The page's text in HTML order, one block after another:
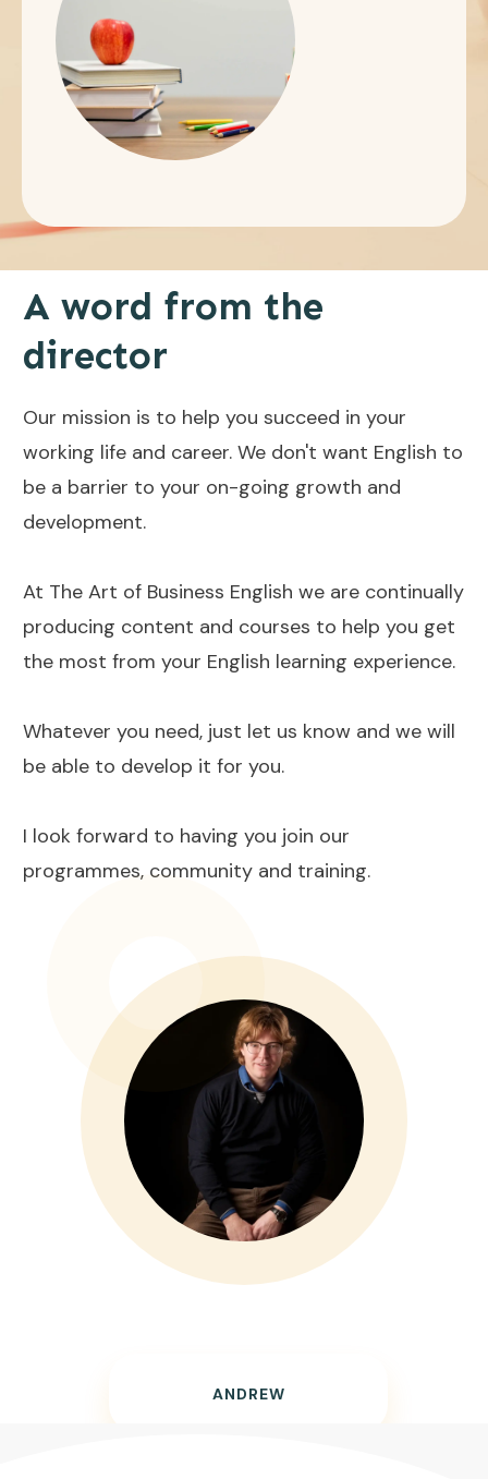
A word from the
director
Our mission is to help you succeed in your
working life and career. We don't want English to
be a barrier to your on-going growth and
development.
At The Art of Business English we are continually
producing content and courses to help you get
the most from your English learning experience.
Whatever you need, just let us know and we will
be able to develop it for you.
I look forward to having you join our
programmes, community and training.
ANDREW